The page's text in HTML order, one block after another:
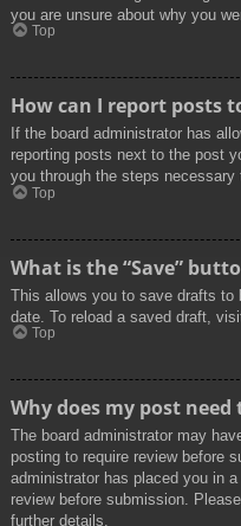
you are unsure about why you
Top
How can I report posts
If the board administrator has
reporting posts next to the post
you through the steps necessary
Top
What is the “Save”
This allows you to save drafts to
date. To reload a saved draft,
Top
Why does my post need
The board administrator may
posting to require review before
administrator has placed you in
review before submission.
further details.